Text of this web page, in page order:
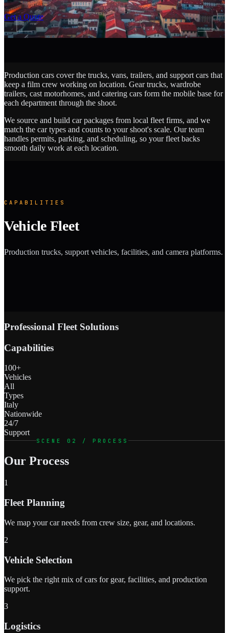
Get a Quote
SCROLL
Production cars cover the trucks, vans, trailers, and support cars that
keep a film crew working on location. Gear trucks, wardrobe
trailers, cast motorhomes, and catering cars form the mobile base for
each department through the shoot.
We source and build car packages from local fleet firms, and we
match the car types and counts to your shoot's scale. Our team
handles permits, parking, and scheduling, so your fleet backs
smooth daily work at each location.
CAPABILITIES
Vehicle Fleet
Production trucks, support vehicles, facilities, and camera platforms.
Professional Fleet Solutions
Capabilities
100+
Vehicles
All
Types
Italy
Nationwide
24/7
Support
SCENE 02 / PROCESS
Our Process
1
Fleet Planning
We map your car needs from crew size, gear, and locations.
2
Vehicle Selection
We pick the right mix of cars for gear, facilities, and production
support.
3
Logistics